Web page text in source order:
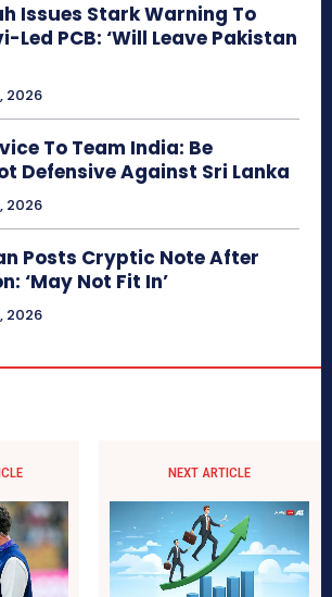
Issues Stark Warning To
Led PCB: ‘Will Leave Pakistan
2026
To Team India: Be
Defensive Against Sri Lanka
2026
Posts Cryptic Note After
‘May Not Fit In’
2026
NEXT ARTICLE